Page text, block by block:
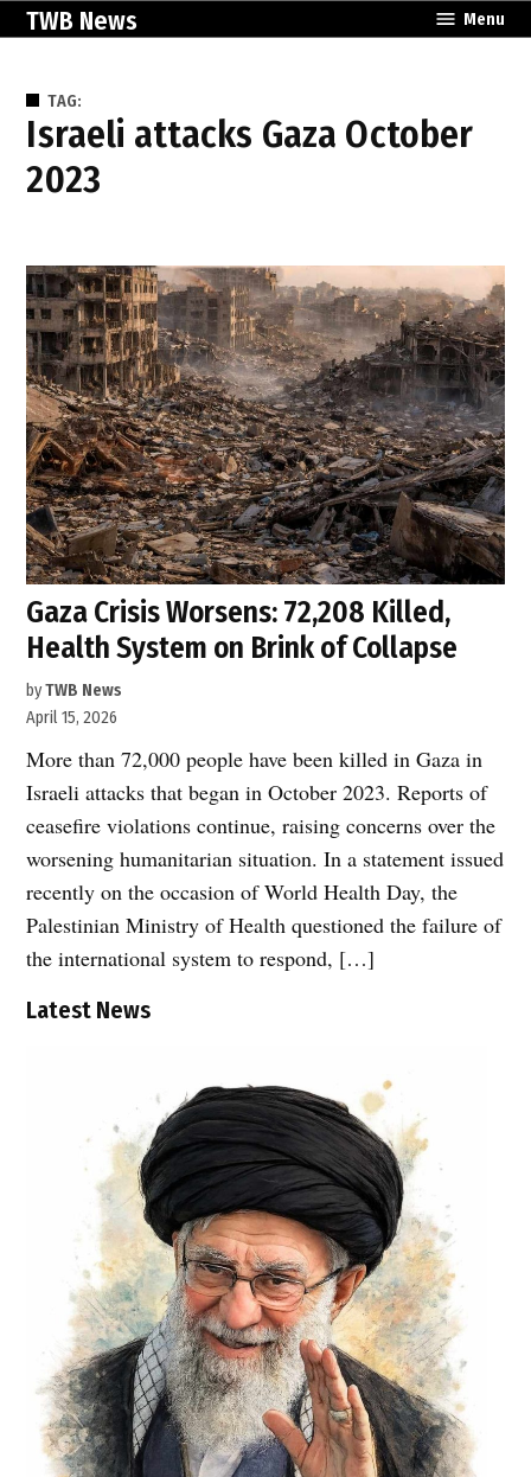
SkipTWB News Menu
TAG:
Israeli attacks Gaza October
2023
Gaza Crisis Worsens: 72,208 Killed,
Health System on Brink of Collapse
byTWB News
April 15, 2026
More than 72,000 people have been killed in Gaza in
Israeli attacks that began in October 2023. Reports of
ceasefire violations continue, raising concerns over the
worsening humanitarian situation. In a statement issued
recently on the occasion of World Health Day, the
Palestinian Ministry of Health questioned the failure of
the international system to respond, […]
Latest News